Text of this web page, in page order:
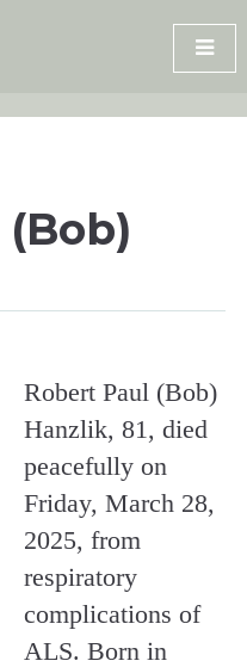
Robert Paul (Bob)
Hanzlik, 81, died
peacefully on
Friday, March 28,
2025, from
respiratory
complications of
ALS. Born in